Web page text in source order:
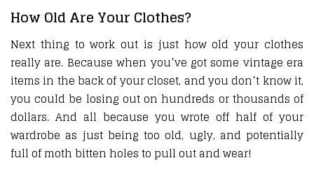
How Old Are Your Clothes?
Next thing to work out is just how old your clothes
really are. Because when you’ve got some vintage era
items in the back of your closet, and you don’t know it,
you could be losing out on hundreds or thousands of
dollars. And all because you wrote off half of your
wardrobe as just being too old, ugly, and potentially
full of moth bitten holes to pull out and wear!